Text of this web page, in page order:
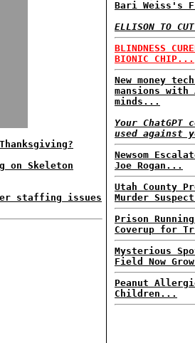
on Skeleton
staffing issues
Bari Weiss's
ELLISON TO
BLINDNESS
BIONIC CHIP...
New money
mansions
minds...
Your ChatGPT
used against
Newsom
Joe Rogan...
Utah County
Murder
Prison
Coverup for
Mysterious
Field Now
Peanut
Children...